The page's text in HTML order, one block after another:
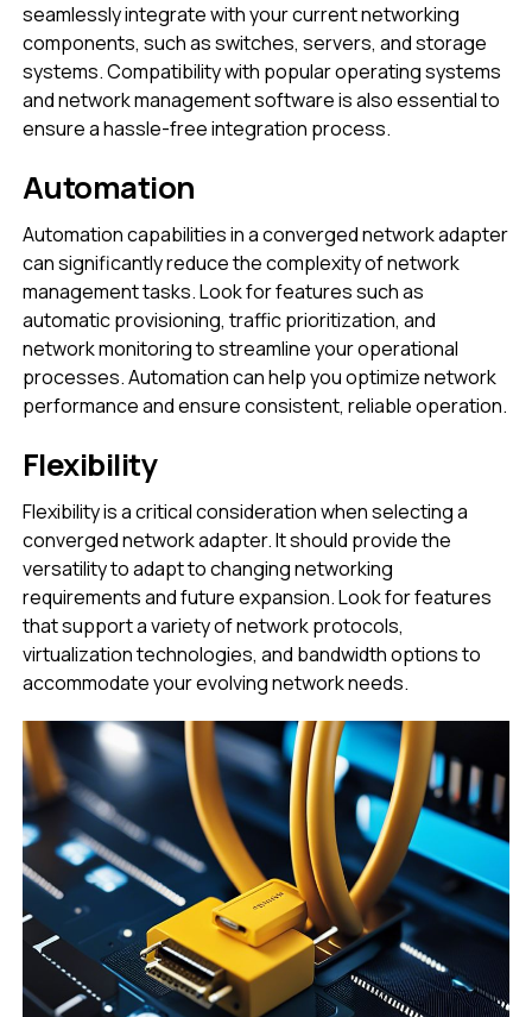
seamlessly integrate with your current networking
components, such as switches, servers, and storage
systems. Compatibility with popular operating systems
and network management software is also essential to
ensure a hassle-free integration process.
Automation
Automation capabilities in a converged network adapter
can significantly reduce the complexity of network
management tasks. Look for features such as
automatic provisioning, traffic prioritization, and
network monitoring to streamline your operational
processes. Automation can help you optimize network
performance and ensure consistent, reliable operation.
Flexibility
Flexibility is a critical consideration when selecting a
converged network adapter. It should provide the
versatility to adapt to changing networking
requirements and future expansion. Look for features
that support a variety of network protocols,
virtualization technologies, and bandwidth options to
accommodate your evolving network needs.